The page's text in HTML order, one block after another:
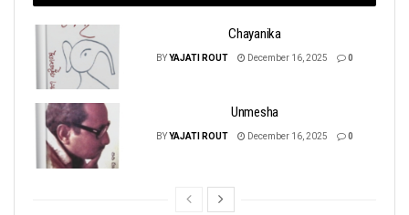
Chayanika
BYYAJATI ROUT December 16, 2025 0
Unmesha
BYYAJATI ROUT December 16, 2025 0